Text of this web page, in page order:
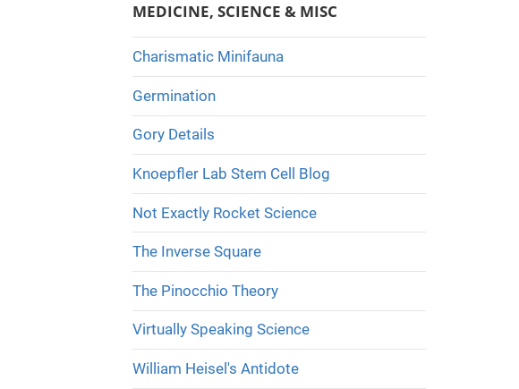
MEDICINE, SCIENCE & MISC
Charismatic Minifauna
Germination
Gory Details
Knoepfler Lab Stem Cell Blog
Not Exactly Rocket Science
The Inverse Square
The Pinocchio Theory
Virtually Speaking Science
William Heisel's Antidote